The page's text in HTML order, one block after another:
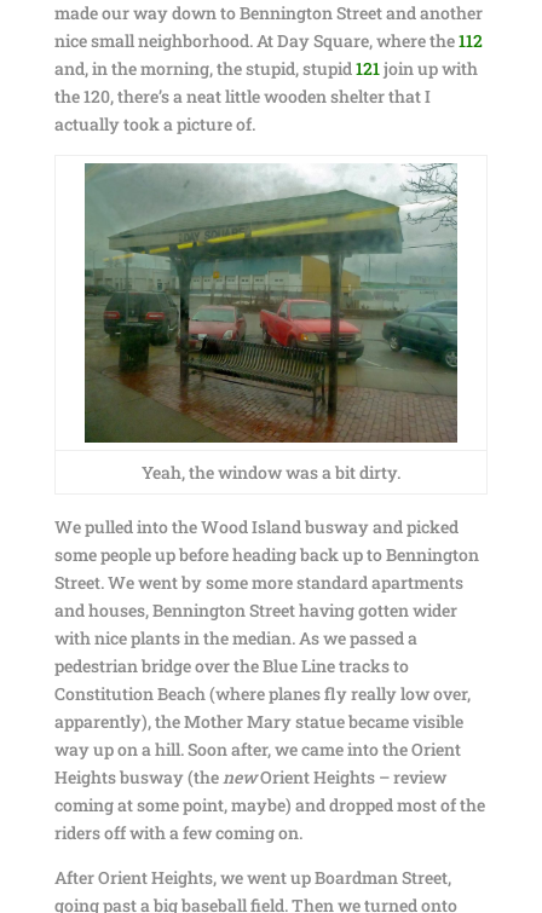
made our way down to Bennington Street and another
nice small neighborhood. At Day Square, where the112
and, in the morning, the stupid, stupid121join up with
the 120, there’s a neat little wooden shelter that I
actually took a picture of.
Yeah, the window was a bit dirty.
We pulled into the Wood Island busway and picked
some people up before heading back up to Bennington
Street. We went by some more standard apartments
and houses, Bennington Street having gotten wider
with nice plants in the median. As we passed a
pedestrian bridge over the Blue Line tracks to
Constitution Beach (where planes fly really low over,
apparently), the Mother Mary statue became visible
way up on a hill. Soon after, we came into the Orient
Heights busway (thenewOrient Heights – review
coming at some point, maybe) and dropped most of the
riders off with a few coming on.
After Orient Heights, we went up Boardman Street,
going past a big baseball field. Then we turned onto